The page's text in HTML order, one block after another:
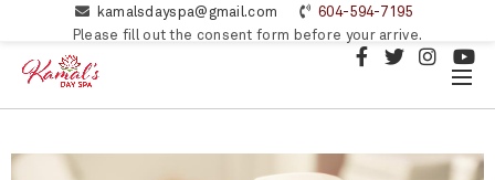
kamalsdayspa@gmail.com
604-594-7195
Please fill out the consent form before your arrive.